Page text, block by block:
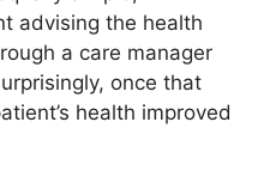
advising the health
a care manager
once that
health improved